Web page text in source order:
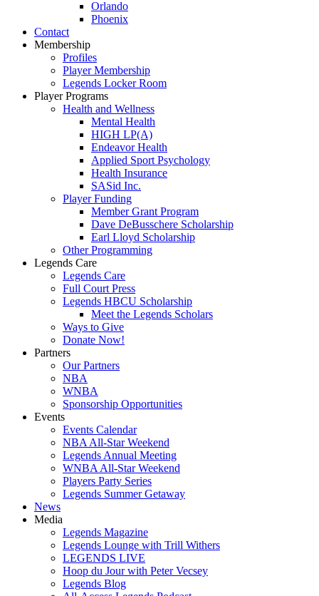
Orlando
Phoenix
Contact
Membership
Profiles
Player Membership
Legends Locker Room
Player Programs
Health and Wellness
Mental Health
HIGH LP(A)
Endeavor Health
Applied Sport Psychology
Health Insurance
SASid Inc.
Player Funding
Member Grant Program
Dave DeBusschere Scholarship
Earl Lloyd Scholarship
Other Programming
Legends Care
Legends Care
Full Court Press
Legends HBCU Scholarship
Meet the Legends Scholars
Ways to Give
Donate Now!
Partners
Our Partners
NBA
WNBA
Sponsorship Opportunities
Events
Events Calendar
NBA All-Star Weekend
Legends Annual Meeting
WNBA All-Star Weekend
Players Party Series
Legends Summer Getaway
News
Media
Legends Magazine
Legends Lounge with Trill Withers
LEGENDS LIVE
Hoop du Jour with Peter Vecsey
Legends Blog